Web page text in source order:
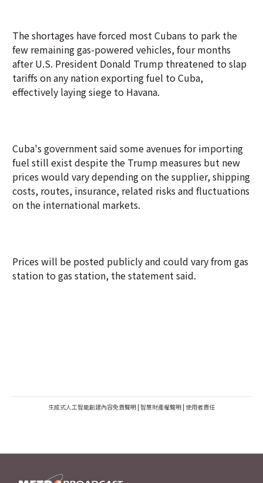
The shortages have forced most Cubans to park the
few remaining gas-powered vehicles, four months
after U.S. President Donald Trump threatened to slap
tariffs on any nation exporting fuel to Cuba,
effectively laying siege to Havana.
Cuba's government said some avenues for importing
fuel still exist despite the Trump measures but new
prices would vary depending on the supplier, shipping
costs, routes, insurance, related risks and fluctuations
on the international markets.
Prices will be posted publicly and could vary from gas
station to gas station, the statement said.
生成式人工智能創建內容免責聲明 | 智慧財產權聲明 | 使用者責任